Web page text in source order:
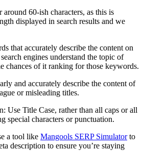
60-ish characters, as this is
displayed in search results and we
that accurately describe the content on
engines understand the topic of
chances of it ranking for those keywords.
and accurately describe the content of
or misleading titles.
Use Title Case, rather than all caps or all
special characters or punctuation.
a tool like Mangools SERP Simulatorto
description to ensure you’re staying